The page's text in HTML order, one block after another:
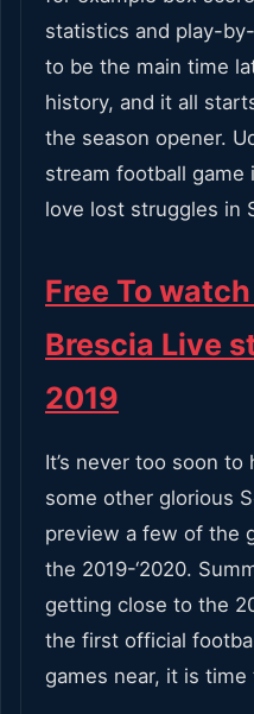
statistics and play-
to be the main time
history, and it all
the season opener.
stream football
love lost struggles in
Free To
Brescia Live
2019
It’s never too soon
some other glorious
preview a few of the
the 2019-‘2020.
getting close to the
the first official
games near, it is